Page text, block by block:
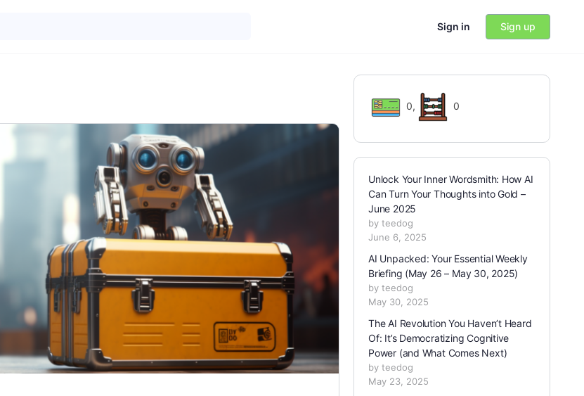
Sign in Sign up
0, 0
Unlock Your Inner Wordsmith: How AI
Can Turn Your Thoughts into Gold –
June 2025
by teedog
June 6, 2025
AI Unpacked: Your Essential Weekly
Briefing (May 26 – May 30, 2025)
by teedog
May 30, 2025
The AI Revolution You Haven’t Heard
Of: It’s Democratizing Cognitive
Power (and What Comes Next)
by teedog
May 23, 2025